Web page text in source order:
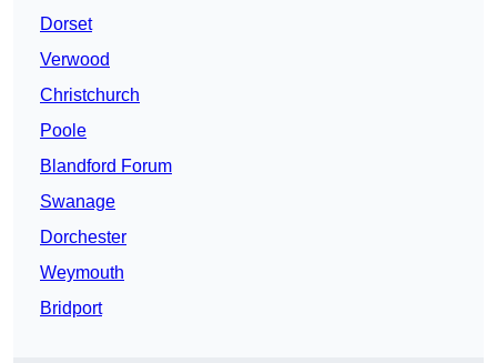
Dorset
Verwood
Christchurch
Poole
Blandford Forum
Swanage
Dorchester
Weymouth
Bridport